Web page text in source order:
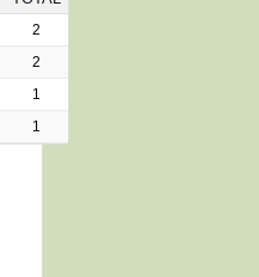
2
2
1
1